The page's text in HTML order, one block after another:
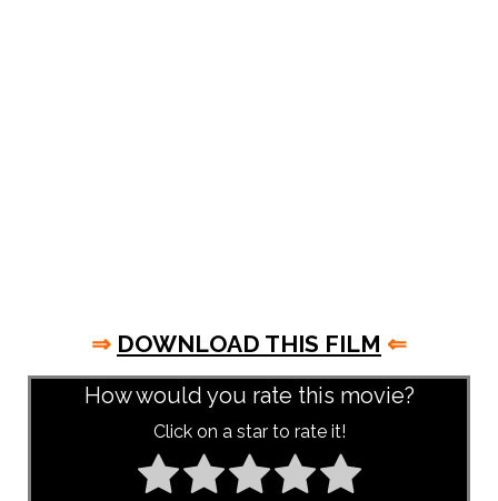
⇒ DOWNLOAD THIS FILM ⇐
How would you rate this movie?
Click on a star to rate it!